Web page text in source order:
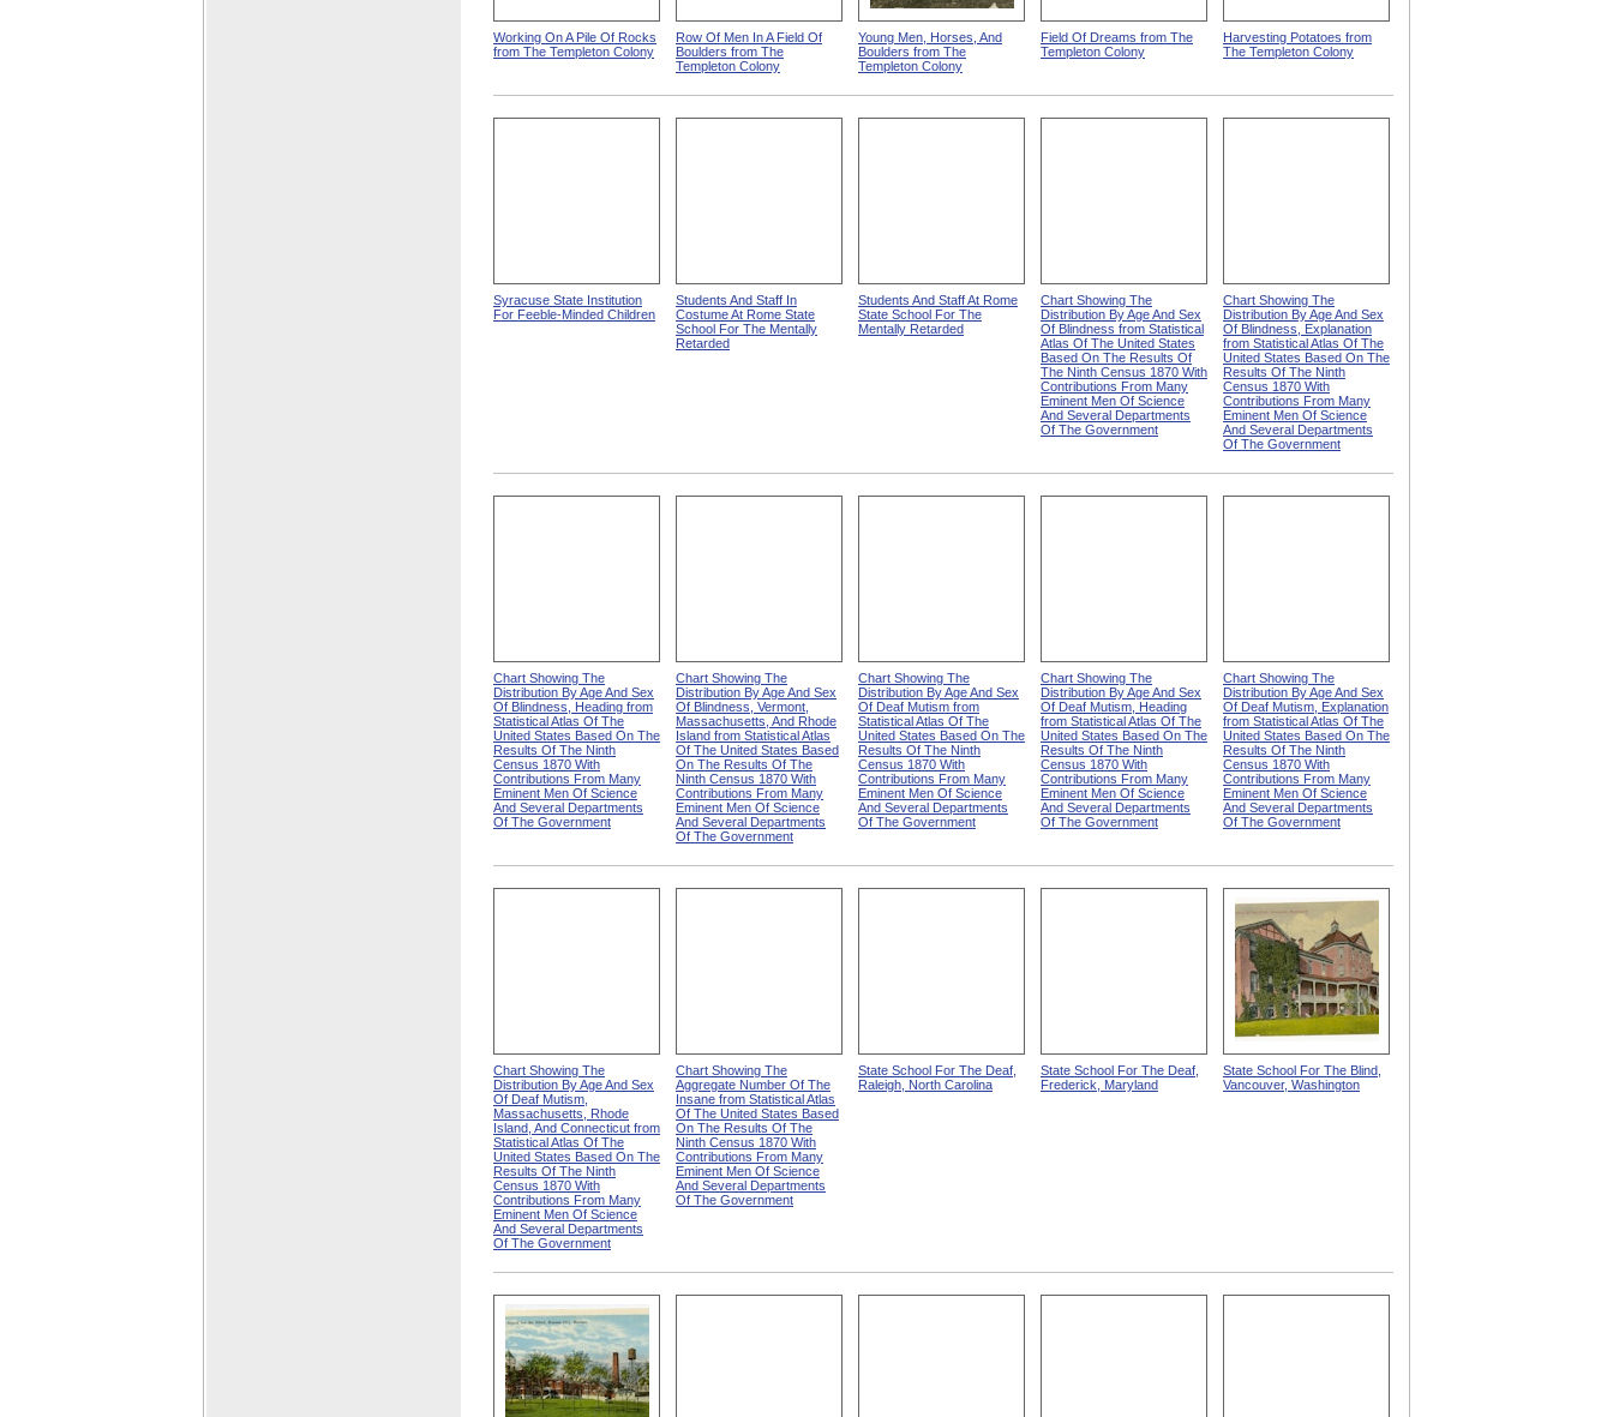
Working On A Pile Of Rocks
from The Templeton Colony
Row Of Men In A Field Of
Boulders from The
Templeton Colony
Young Men, Horses, And
Boulders from The
Templeton Colony
Field Of Dreams from The
Templeton Colony
Harvesting Potatoes from
The Templeton Colony
Syracuse State Institution
For Feeble-Minded Children
Students And Staff In
Costume At Rome State
School For The Mentally
Retarded
Students And Staff At Rome
State School For The
Mentally Retarded
Chart Showing The
Distribution By Age And Sex
Of Blindness from Statistical
Atlas Of The United States
Based On The Results Of
The Ninth Census 1870 With
Contributions From Many
Eminent Men Of Science
And Several Departments
Of The Government
Chart Showing The
Distribution By Age And Sex
Of Blindness, Explanation
from Statistical Atlas Of The
United States Based On The
Results Of The Ninth
Census 1870 With
Contributions From Many
Eminent Men Of Science
And Several Departments
Of The Government
Chart Showing The
Distribution By Age And Sex
Of Blindness, Heading from
Statistical Atlas Of The
United States Based On The
Results Of The Ninth
Census 1870 With
Contributions From Many
Eminent Men Of Science
And Several Departments
Of The Government
Chart Showing The
Distribution By Age And Sex
Of Blindness, Vermont,
Massachusetts, And Rhode
Island from Statistical Atlas
Of The United States Based
On The Results Of The
Ninth Census 1870 With
Contributions From Many
Eminent Men Of Science
And Several Departments
Of The Government
Chart Showing The
Distribution By Age And Sex
Of Deaf Mutism from
Statistical Atlas Of The
United States Based On The
Results Of The Ninth
Census 1870 With
Contributions From Many
Eminent Men Of Science
And Several Departments
Of The Government
Chart Showing The
Distribution By Age And Sex
Of Deaf Mutism, Heading
from Statistical Atlas Of The
United States Based On The
Results Of The Ninth
Census 1870 With
Contributions From Many
Eminent Men Of Science
And Several Departments
Of The Government
Chart Showing The
Distribution By Age And Sex
Of Deaf Mutism, Explanation
from Statistical Atlas Of The
United States Based On The
Results Of The Ninth
Census 1870 With
Contributions From Many
Eminent Men Of Science
And Several Departments
Of The Government
Chart Showing The
Distribution By Age And Sex
Of Deaf Mutism,
Massachusetts, Rhode
Island, And Connecticut from
Statistical Atlas Of The
United States Based On The
Results Of The Ninth
Census 1870 With
Contributions From Many
Eminent Men Of Science
And Several Departments
Of The Government
Chart Showing The
Aggregate Number Of The
Insane from Statistical Atlas
Of The United States Based
On The Results Of The
Ninth Census 1870 With
Contributions From Many
Eminent Men Of Science
And Several Departments
Of The Government
State School For The Deaf,
Raleigh, North Carolina
State School For The Deaf,
Frederick, Maryland
State School For The Blind,
Vancouver, Washington